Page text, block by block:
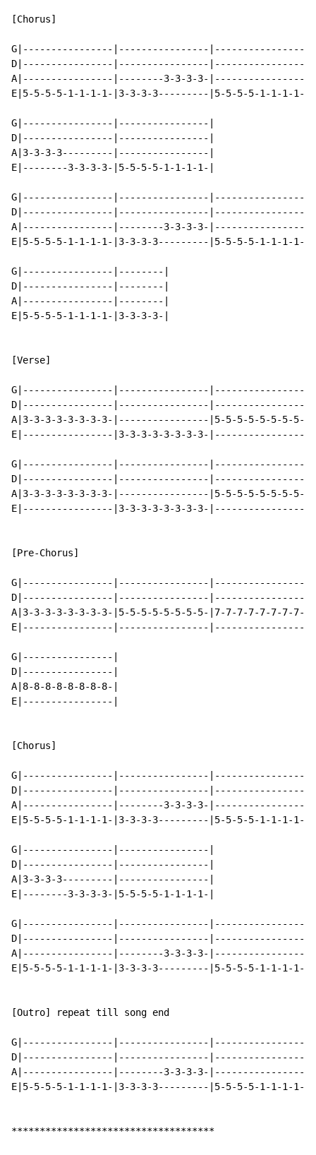
[Chorus]
G|----------------|----------------|----------------
D|----------------|----------------|----------------
A|----------------|--------3-3-3-3-|----------------
E|5-5-5-5-1-1-1-1-|3-3-3-3---------|5-5-5-5-1-1-1-
G|----------------|----------------|
D|----------------|----------------|
A|3-3-3-3---------|----------------|
E|--------3-3-3-3-|5-5-5-5-1-1-1-1-|
G|----------------|----------------|----------------
D|----------------|----------------|----------------
A|----------------|--------3-3-3-3-|----------------
E|5-5-5-5-1-1-1-1-|3-3-3-3---------|5-5-5-5-1-1-1-
G|----------------|--------|
D|----------------|--------|
A|----------------|--------|
E|5-5-5-5-1-1-1-1-|3-3-3-3-|
[Verse]
G|----------------|----------------|----------------
D|----------------|----------------|----------------
A|3-3-3-3-3-3-3-3-|----------------|5-5-5-5-5-5-5-
E|----------------|3-3-3-3-3-3-3-3-|----------------|5-
G|----------------|----------------|----------------
D|----------------|----------------|----------------
A|3-3-3-3-3-3-3-3-|----------------|5-5-5-5-5-5-5-
E|----------------|3-3-3-3-3-3-3-3-|----------------|5-
[Pre-Chorus]
G|----------------|----------------|----------------
D|----------------|----------------|----------------
A|3-3-3-3-3-3-3-3-|5-5-5-5-5-5-5-5-|7-7-7-7-7-7-7-7-
E|----------------|----------------|----------------
G|----------------|
D|----------------|
A|8-8-8-8-8-8-8-8-|
E|----------------|
[Chorus]
G|----------------|----------------|----------------
D|----------------|----------------|----------------
A|----------------|--------3-3-3-3-|----------------
E|5-5-5-5-1-1-1-1-|3-3-3-3---------|5-5-5-5-1-1-1-
G|----------------|----------------|
D|----------------|----------------|
A|3-3-3-3---------|----------------|
E|--------3-3-3-3-|5-5-5-5-1-1-1-1-|
G|----------------|----------------|----------------
D|----------------|----------------|----------------
A|----------------|--------3-3-3-3-|----------------
E|5-5-5-5-1-1-1-1-|3-3-3-3---------|5-5-5-5-1-1-1-
[Outro] repeat till song end
G|----------------|----------------|----------------
D|----------------|----------------|----------------
A|----------------|--------3-3-3-3-|----------------
E|5-5-5-5-1-1-1-1-|3-3-3-3---------|5-5-5-5-1-1-1-
************************************